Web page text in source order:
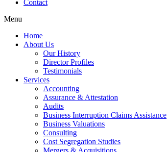
Contact
Menu
Home
About Us
Our History
Director Profiles
Testimonials
Services
Accounting
Assurance & Attestation
Audits
Business Interruption Claims Assistance
Business Valuations
Consulting
Cost Segregation Studies
Mergers & Acquisitions